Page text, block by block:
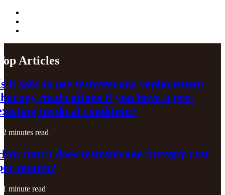
Articles
it safe to use testosterone replacement
medications if you have a pre-
medical condition?
2 minutes read
much does testosterone therapy cost
month?
1 minute read